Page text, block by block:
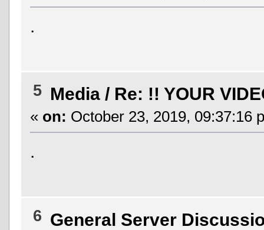
.
5 Media/ Re: !! YOUR
« on: October 23, 2019, 09:37:16
.
6 General Server